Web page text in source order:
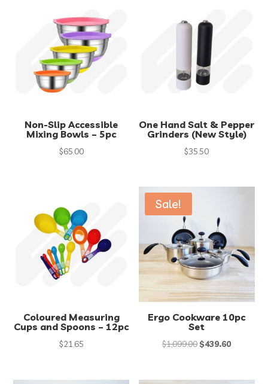
Non-Slip Accessible
Mixing Bowls – 5pc
$65.00
One Hand Salt & Pepper
Grinders (New Style)
$35.50
Coloured Measuring
Cups and Spoons – 12pc
$21.65
Sale!
Ergo Cookware 10pc
Set
$1,099.00Original
$439.60Current